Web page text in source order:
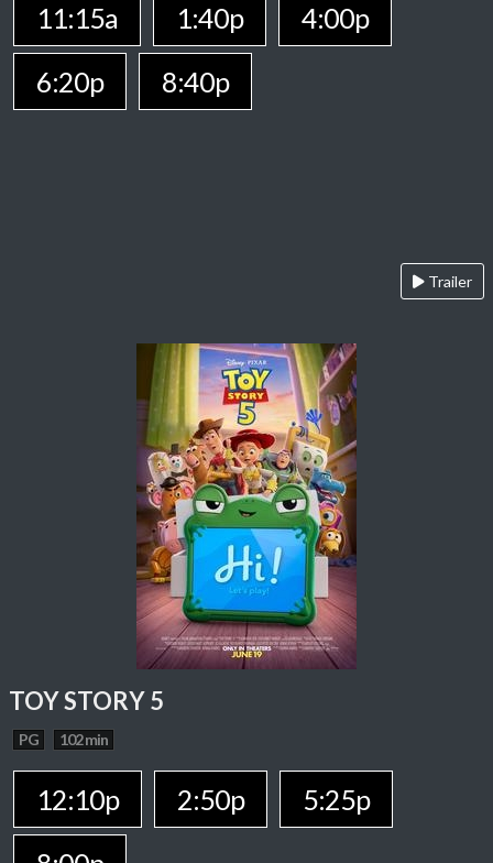
11:15a 1:40p
4:00p
6:20p
8:40p
Trailer
TOY STORY 5
PG 102 min
12:10p 2:50p
5:25p